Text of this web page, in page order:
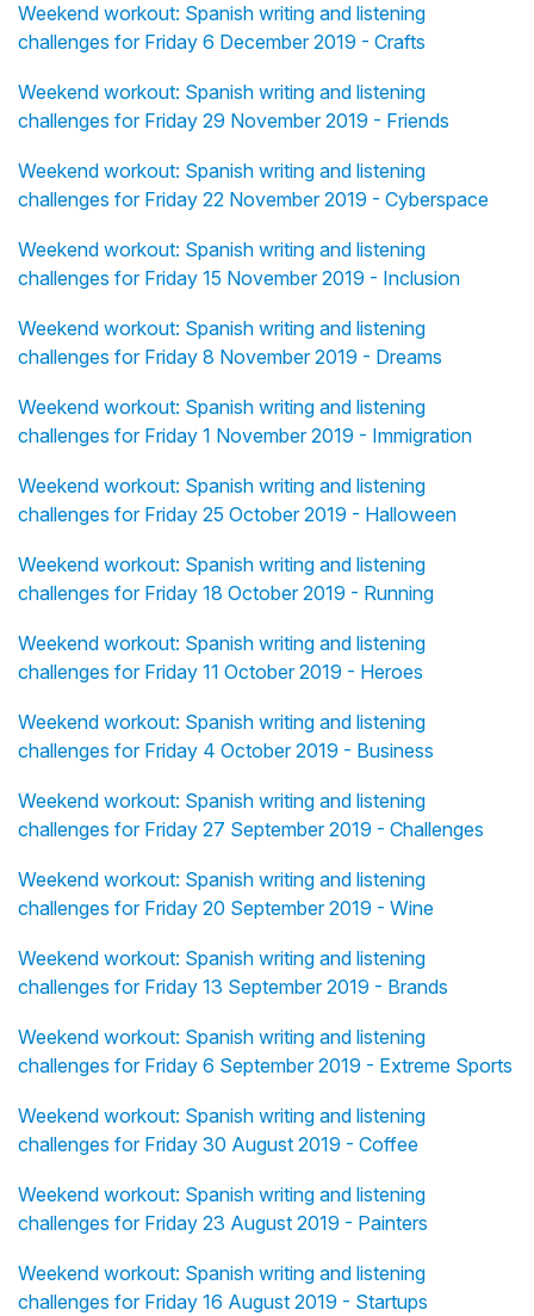
Weekend workout: Spanish writing and listening
challenges for Friday 6 December 2019 - Crafts
Weekend workout: Spanish writing and listening
challenges for Friday 29 November 2019 - Friends
Weekend workout: Spanish writing and listening
challenges for Friday 22 November 2019 - Cyberspace
Weekend workout: Spanish writing and listening
challenges for Friday 15 November 2019 - Inclusion
Weekend workout: Spanish writing and listening
challenges for Friday 8 November 2019 - Dreams
Weekend workout: Spanish writing and listening
challenges for Friday 1 November 2019 - Immigration
Weekend workout: Spanish writing and listening
challenges for Friday 25 October 2019 - Halloween
Weekend workout: Spanish writing and listening
challenges for Friday 18 October 2019 - Running
Weekend workout: Spanish writing and listening
challenges for Friday 11 October 2019 - Heroes
Weekend workout: Spanish writing and listening
challenges for Friday 4 October 2019 - Business
Weekend workout: Spanish writing and listening
challenges for Friday 27 September 2019 - Challenges
Weekend workout: Spanish writing and listening
challenges for Friday 20 September 2019 - Wine
Weekend workout: Spanish writing and listening
challenges for Friday 13 September 2019 - Brands
Weekend workout: Spanish writing and listening
challenges for Friday 6 September 2019 - Extreme Sports
Weekend workout: Spanish writing and listening
challenges for Friday 30 August 2019 - Coffee
Weekend workout: Spanish writing and listening
challenges for Friday 23 August 2019 - Painters
Weekend workout: Spanish writing and listening
challenges for Friday 16 August 2019 - Startups